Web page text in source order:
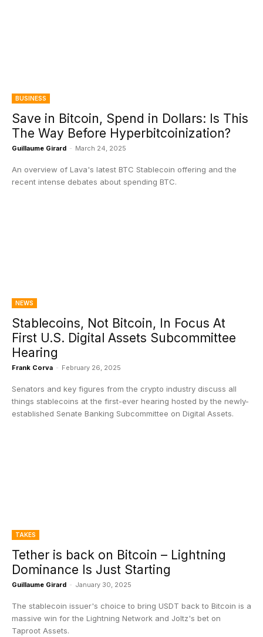
BUSINESS
Save in Bitcoin, Spend in Dollars: Is This
The Way Before Hyperbitcoinization?
Guillaume Girard - March 24, 2025
An overview of Lava's latest BTC Stablecoin offering and the
recent intense debates about spending BTC.
NEWS
Stablecoins, Not Bitcoin, In Focus At
First U.S. Digital Assets Subcommittee
Hearing
Frank Corva - February 26, 2025
Senators and key figures from the crypto industry discuss all
things stablecoins at the first-ever hearing hosted by the newly-
established Senate Banking Subcommittee on Digital Assets.
TAKES
Tether is back on Bitcoin – Lightning
Dominance Is Just Starting
Guillaume Girard - January 30, 2025
The stablecoin issuer's choice to bring USDT back to Bitcoin is a
massive win for the Lightning Network and Joltz's bet on
Taproot Assets.